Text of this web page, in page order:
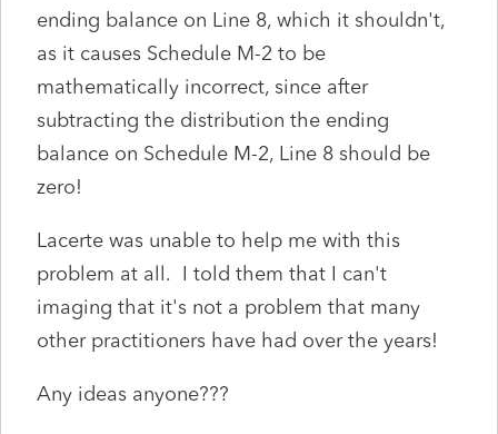
ending balance on Line 8, which it shouldn't,
as it causes Schedule M-2 to be
mathematically incorrect, since after
subtracting the distribution the ending
balance on Schedule M-2, Line 8 should be
zero!
Lacerte was unable to help me with this
problem at all. I told them that I can't
imaging that it's not a problem that many
other practitioners have had over the years!
Any ideas anyone???